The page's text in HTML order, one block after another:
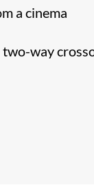
a cinema
way